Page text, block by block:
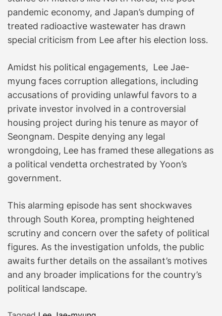
pandemic economy, and Japan’s dumping of
treated radioactive wastewater has drawn
special criticism from Lee after his election loss.
Amidst his political engagements, Lee Jae-
myung faces corruption allegations, including
accusations of providing unlawful favors to a
private investor involved in a controversial
housing project during his tenure as mayor of
Seongnam. Despite denying any legal
wrongdoing, Lee has framed these allegations as
a political vendetta orchestrated by Yoon’s
government.
This alarming episode has sent shockwaves
through South Korea, prompting heightened
scrutiny and concern over the safety of political
figures. As the investigation unfolds, the public
awaits further details on the assailant’s motives
and any broader implications for the country’s
political landscape.